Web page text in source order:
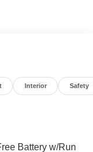
Wheels,
Before. We
you choose a
that exceeds
Interior Safety
Battery w/Run